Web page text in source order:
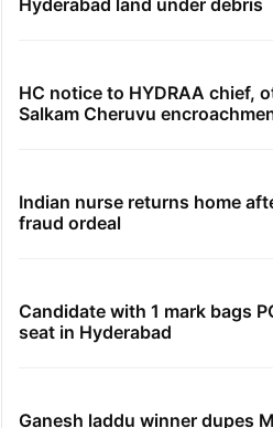
HC notice to HYDRAA chief,
Salkam Cheruvu
Indian nurse returns home
fraud ordeal
Candidate with 1 mark bags
seat in Hyderabad
Ganesh laddu winner dupes